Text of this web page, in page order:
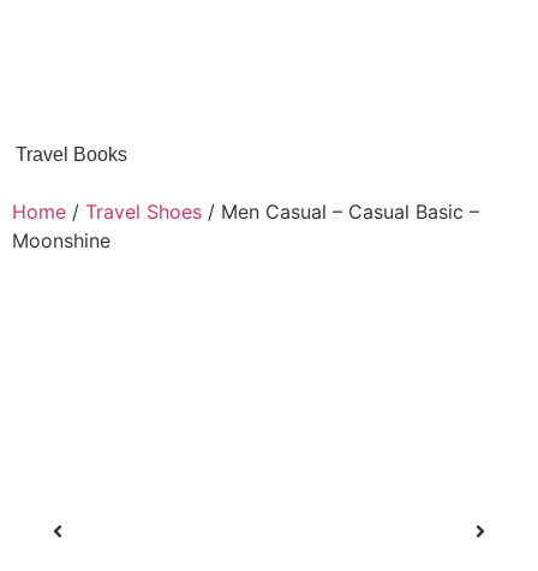
Travel Books
Home / Travel Shoes / Men Casual – Casual Basic –
Moonshine